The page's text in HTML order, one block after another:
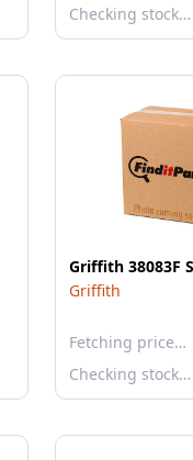
Checking stock…
Griffith 38083F
Griffith
Fetching price…
Checking stock…